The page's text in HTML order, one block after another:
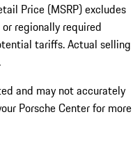
Price (MSRP) excludes
regionally required
tariffs. Actual selling
and may not accurately
Porsche Center for more